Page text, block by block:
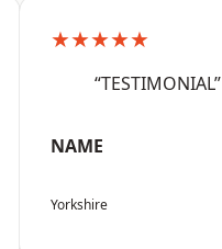
★★★★★
“TESTIMONIAL”
NAME
Yorkshire